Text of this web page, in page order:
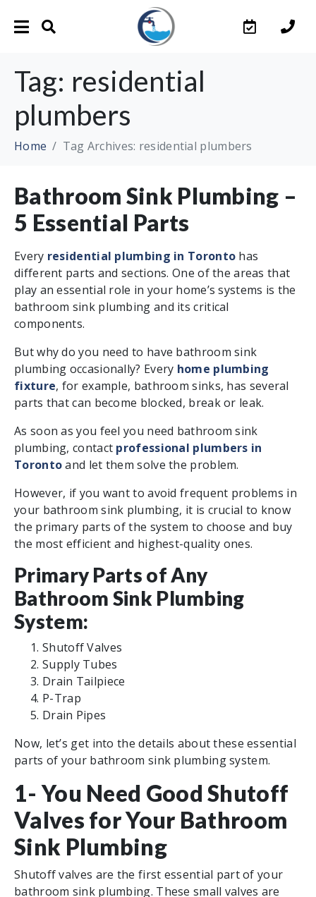
Tag: residential
plumbers
Home Tag Archives: residential plumbers
Bathroom Sink Plumbing –
5 Essential Parts
Every residential plumbing in Toronto has
different parts and sections. One of the areas that
play an essential role in your home’s systems is the
bathroom sink plumbing and its critical
components.
But why do you need to have bathroom sink
plumbing occasionally? Every home plumbing
fixture, for example, bathroom sinks, has several
parts that can become blocked, break or leak.
As soon as you feel you need bathroom sink
plumbing, contact professional plumbers in
Torontoand let them solve the problem.
However, if you want to avoid frequent problems in
your bathroom sink plumbing, it is crucial to know
the primary parts of the system to choose and buy
the most efficient and highest-quality ones.
Primary Parts of Any
Bathroom Sink Plumbing
System:
Shutoff Valves
Supply Tubes
Drain Tailpiece
P-Trap
Drain Pipes
Now, let’s get into the details about these essential
parts of your bathroom sink plumbing system.
1- You Need Good Shutoff
Valves for Your Bathroom
Sink Plumbing
Shutoff valves are the first essential part of your
bathroom sink plumbing. These small valves are